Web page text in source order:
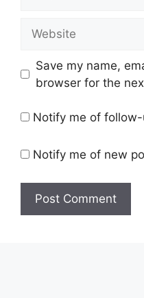
Save my name,
browser for the
Notify me of
Notify me of new